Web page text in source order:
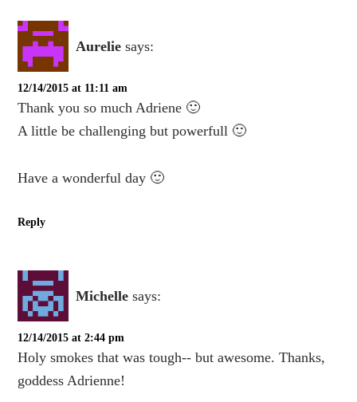
Aurelie says:
12/14/2015 at 11:11 am
Thank you so much Adriene 🙂
A little be challenging but powerfull 🙂
Have a wonderful day 🙂
Reply
Michelle says:
12/14/2015 at 2:44 pm
Holy smokes that was tough-- but awesome. Thanks,
goddess Adrienne!